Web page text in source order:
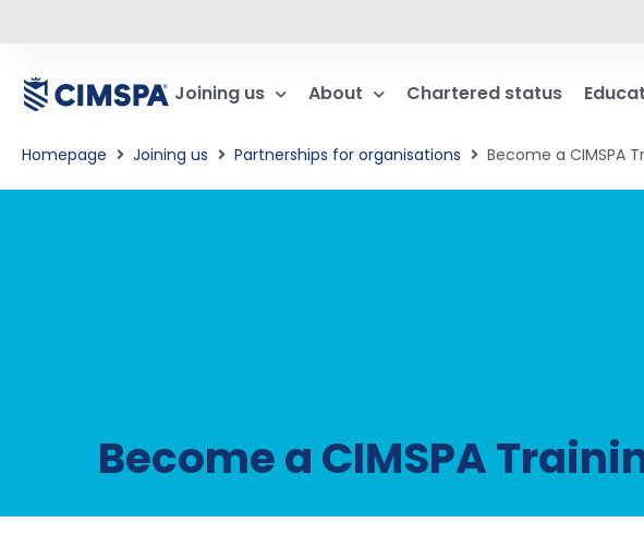
Joining us About Chartered status
Homepage Joining us Partnerships for organisations​ Become a CIMSPA
Become a CIMSPA